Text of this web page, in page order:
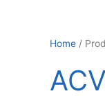
Home /